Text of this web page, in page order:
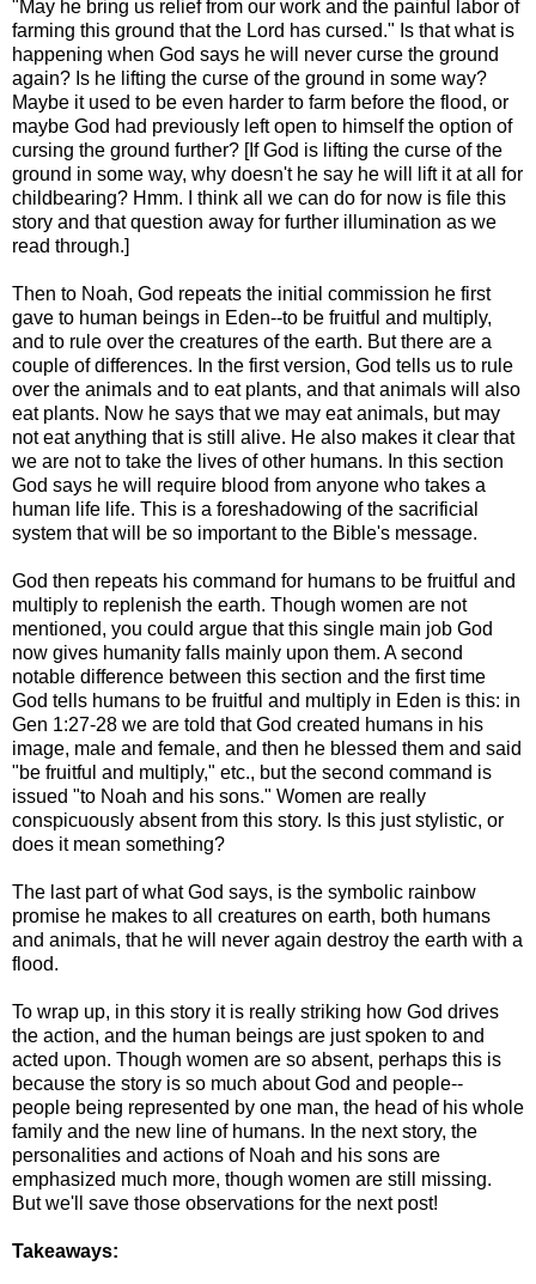
"May he bring us relief from our work and the painful labor of
farming this ground that the Lord has cursed." Is that what is
happening when God says he will never curse the ground
again? Is he lifting the curse of the ground in some way?
Maybe it used to be even harder to farm before the flood, or
maybe God had previously left open to himself the option of
cursing the ground further? [If God is lifting the curse of the
ground in some way, why doesn't he say he will lift it at all for
childbearing? Hmm. I think all we can do for now is file this
story and that question away for further illumination as we
read through.]
Then to Noah, God repeats the initial commission he first
gave to human beings in Eden--to be fruitful and multiply,
and to rule over the creatures of the earth. But there are a
couple of differences. In the first version, God tells us to rule
over the animals and to eat plants, and that animals will also
eat plants. Now he says that we may eat animals, but may
not eat anything that is still alive. He also makes it clear that
we are not to take the lives of other humans. In this section
God says he will require blood from anyone who takes a
human life life. This is a foreshadowing of the sacrificial
system that will be so important to the Bible's message.
God then repeats his command for humans to be fruitful and
multiply to replenish the earth. Though women are not
mentioned, you could argue that this single main job God
now gives humanity falls mainly upon them. A second
notable difference between this section and the first time
God tells humans to be fruitful and multiply in Eden is this: in
Gen 1:27-28 we are told that God created humans in his
image, male and female, and then he blessed them and said
"be fruitful and multiply," etc., but the second command is
issued "to Noah and his sons." Women are really
conspicuously absent from this story. Is this just stylistic, or
does it mean something?
The last part of what God says, is the symbolic rainbow
promise he makes to all creatures on earth, both humans
and animals, that he will never again destroy the earth with a
flood.
To wrap up, in this story it is really striking how God drives
the action, and the human beings are just spoken to and
acted upon. Though women are so absent, perhaps this is
because the story is so much about God and people--
people being represented by one man, the head of his whole
family and the new line of humans. In the next story, the
personalities and actions of Noah and his sons are
emphasized much more, though women are still missing.
But we'll save those observations for the next post!
Takeaways: